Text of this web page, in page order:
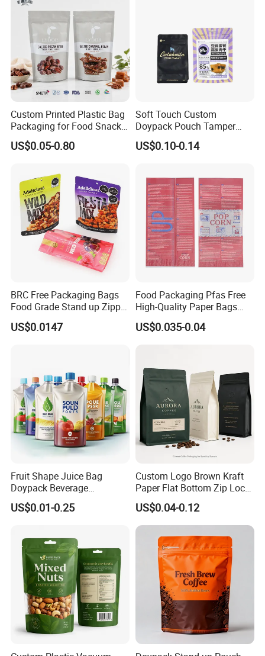
Custom Printed Plastic Bag
Packaging for Food Snacks
Coffee Flexible Packaging
Bag
US$0.05-0.80
Soft Touch Custom
Doypack Pouch Tamper
Proof Stand up Zip Lock
Packaging Bag Flat Bottom
US$0.10-0.14
BRC Free Packaging Bags
Food Grade Stand up Zipper
Bag Aluminum Foil Back
Zip Lock Pouch for Dried
US$0.0147
Food Packaging Pfas Free
High-Quality Paper Bags
Heating Explosion-Proof
Fluorine-Freemicrowave
US$0.035-0.04
Fruit Shape Juice Bag
Doypack Beverage
Packaging Bag Reusable
Drink Pouch
US$0.01-0.25
Custom Logo Brown Kraft
Paper Flat Bottom Zip Lock
Plastic Stand up Pouch
Zipper Aluminum Foil Snack
Food Tea Packing Cafe
Coffee Bean Packaging Bag
with Valve
US$0.04-0.12